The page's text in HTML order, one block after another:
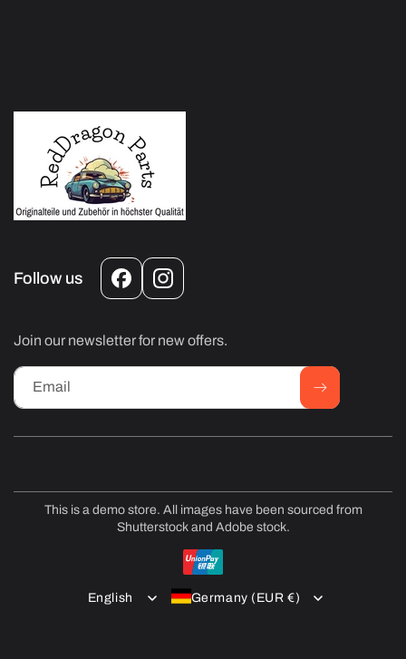
Follow us
FacebookInstagram
Join our newsletter for new offers.
Email
This is a demo store. All images have been sourced from
Shutterstock and Adobe stock.
Payment
methods
English Germany (EUR €)